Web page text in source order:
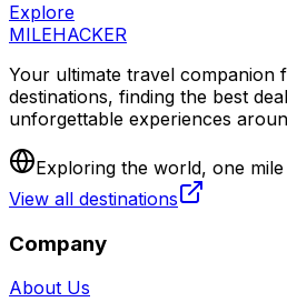
Explore
MILEHACKER
Your ultimate travel companion
destinations, finding the best
unforgettable experiences
Exploring the world, one
View all destinations
Company
About Us